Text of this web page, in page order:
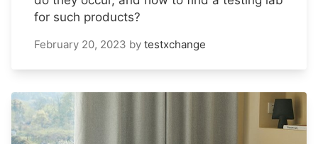
for such products?
February 20, 2023 by testxchange